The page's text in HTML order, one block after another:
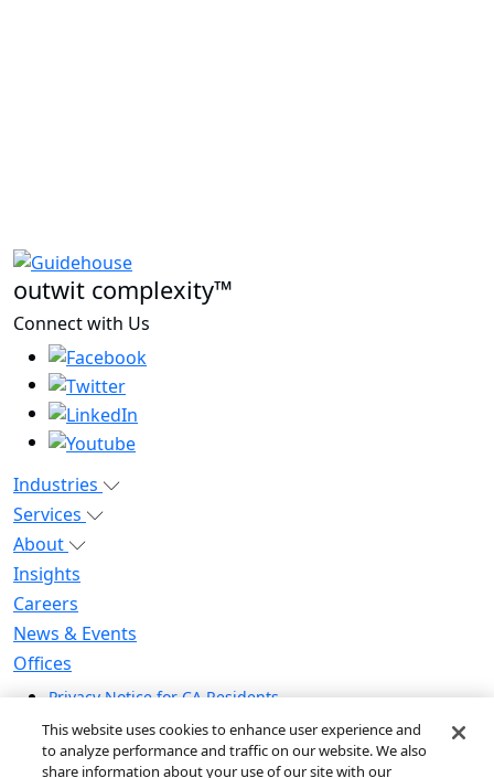
outwit complexity™
Connect with Us
Industries
Services
About
Insights
Careers
News & Events
Offices
Privacy Notice for CA Residents
Modern Slavery Statement
Do Not Sell / Share My Personal Information
This website uses cookies to enhance user experience and
to analyze performance and traffic on our website. We also
share information about your use of our site with our